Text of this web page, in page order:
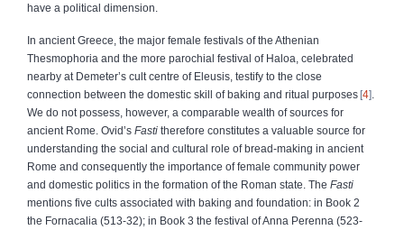
have a political dimension.
In ancient Greece, the major female festivals of the Athenian
Thesmophoria and the more parochial festival of Haloa, celebrated
nearby at Demeter’s cult centre of Eleusis, testify to the close
connection between the domestic skill of baking and ritual purposes 4
We do not possess, however, a comparable wealth of sources for
ancient Rome. Ovid’s Fasti therefore constitutes a valuable source for
understanding the social and cultural role of bread-making in ancient
Rome and consequently the importance of female community power
and domestic politics in the formation of the Roman state. The Fasti
mentions five cults associated with baking and foundation: in Book 2
the Fornacalia (513-32); in Book 3 the festival of Anna Perenna (523-